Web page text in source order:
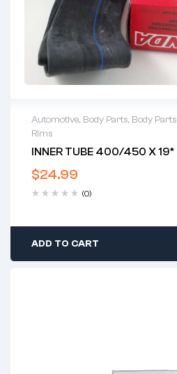
Automotive, Body Parts, Body Parts
Rims
INNER TUBE 400/450 X 19*
$24.99
(0)
ADD TO CART